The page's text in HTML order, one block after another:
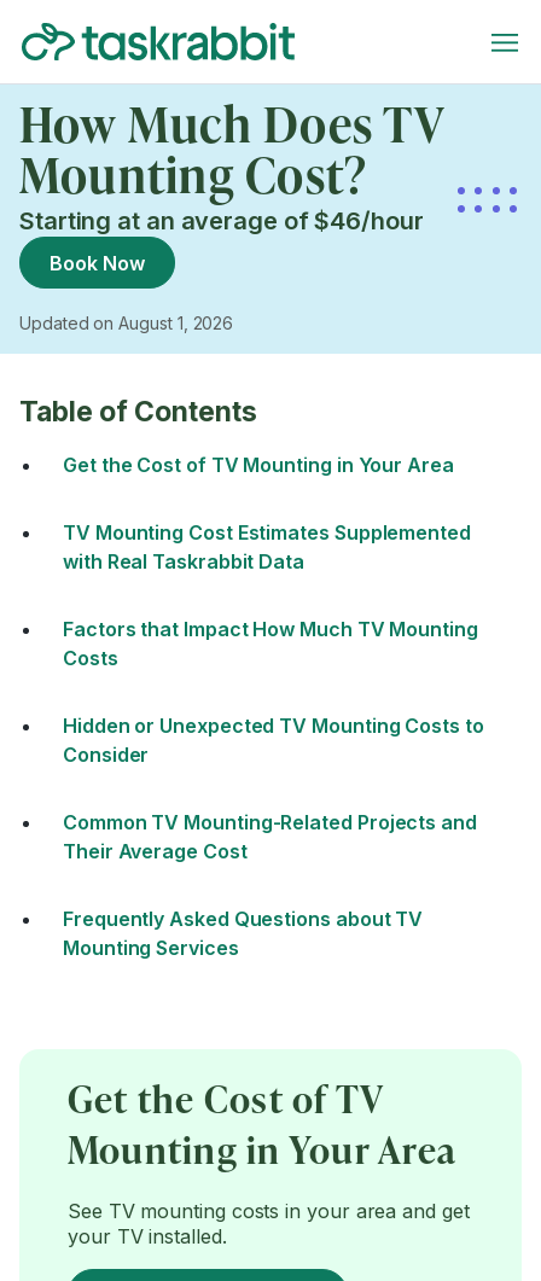
How Much Does TV
Mounting Cost?
Starting at an average of $46/hour
Book Now
Updated on August 1, 2026
Table of Contents
Get the Cost of TV Mounting in Your Area
TV Mounting Cost Estimates Supplemented
with Real Taskrabbit Data
Factors that Impact How Much TV Mounting
Costs
Hidden or Unexpected TV Mounting Costs to
Consider
Common TV Mounting-Related Projects and
Their Average Cost
Frequently Asked Questions about TV
Mounting Services
Get the Cost of TV
Mounting in Your Area
See TV mounting costs in your area and get
your TV installed.